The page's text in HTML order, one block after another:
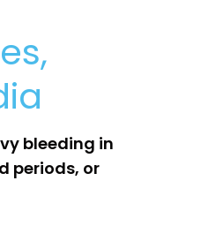
bleeding in
periods, or